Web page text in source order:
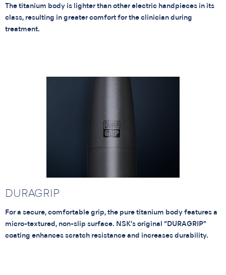
The titanium body is lighter than other electric handpieces in its
class, resulting in greater comfort for the clinician during
treatment.
DURAGRIP
For a secure, comfortable grip, the pure titanium body features a
micro-textured, non-slip surface. NSK’s original “DURAGRIP”
coating enhances scratch resistance and increases durability.